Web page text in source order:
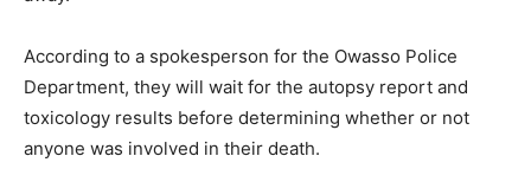
According to a spokesperson for the Owasso Police
Department, they will wait for the autopsy report and
toxicology results before determining whether or not
anyone was involved in their death.